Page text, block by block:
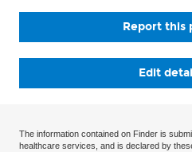
Report this
Edit
The information contained on Finder is
healthcare services, and is declared by